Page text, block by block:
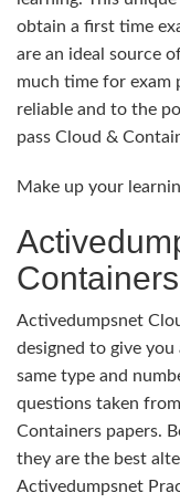
obtain a first time
are an ideal source
much time for exam
reliable and to the
pass Cloud &
Make up your
Activedumpsnet
designed to give
same type and
questions taken
Containers papers.
they are the best
Activedumpsnet